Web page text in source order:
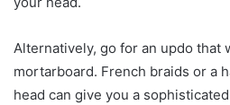
Alternatively, go for an updo that
mortarboard. French braids or a
head can give you a